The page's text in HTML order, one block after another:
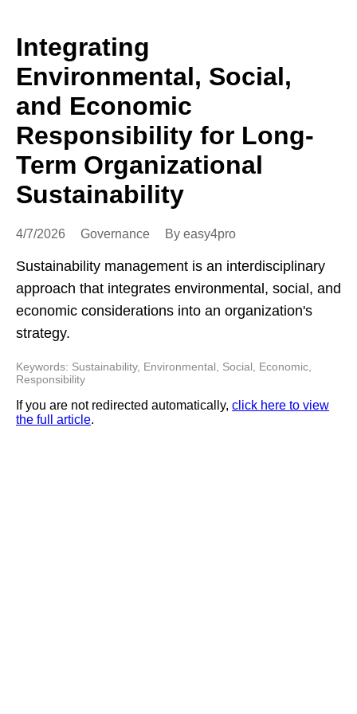
Integrating
Environmental, Social,
and Economic
Responsibility for Long-
Term Organizational
Sustainability
4/7/2026 Governance By easy4pro
Sustainability management is an interdisciplinary
approach that integrates environmental, social, and
economic considerations into an organization's
strategy.
Keywords: Sustainability, Environmental, Social, Economic,
Responsibility
If you are not redirected automatically, click here to view
the full article.